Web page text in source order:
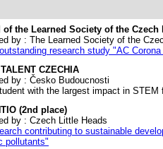
of the Learned Society of the Czech
by : The Learned Society of the
research study "AC
CZECHIA
by : Česko Budoucnosti
with the largest impact in STEM
(2nd place)
by : Czech Little Heads
contributing to sustainable
pollutants"